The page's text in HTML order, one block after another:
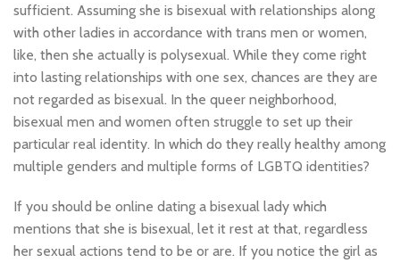
sufficient. Assuming she is bisexual with relationships along
with other ladies in accordance with trans men or women,
like, then she actually is polysexual. While they come right
into lasting relationships with one sex, chances are they are
not regarded as bisexual. In the queer neighborhood,
bisexual men and women often struggle to set up their
particular real identity. In which do they really healthy among
multiple genders and multiple forms of LGBTQ identities?
If you should be online dating a bisexual lady which
mentions that she is bisexual, let it rest at that, regardless
her sexual actions tend to be or are. If you notice the girl as